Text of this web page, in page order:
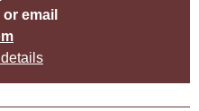
or email